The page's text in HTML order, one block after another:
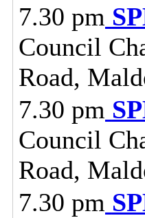
7.30 pm
Council
Road,
7.30 pm
Council
Road,
7.30 pm